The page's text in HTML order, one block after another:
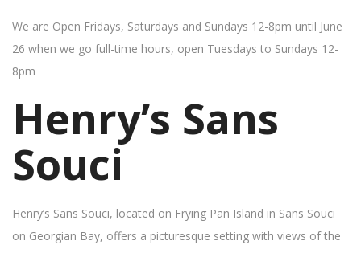
We are Open Fridays, Saturdays and Sundays 12-8pm until June
26 when we go full-time hours, open Tuesdays to Sundays 12-
8pm
Henry’s Sans
Souci
Henry’s Sans Souci, located on Frying Pan Island in Sans Souci
on Georgian Bay, offers a picturesque setting with views of the